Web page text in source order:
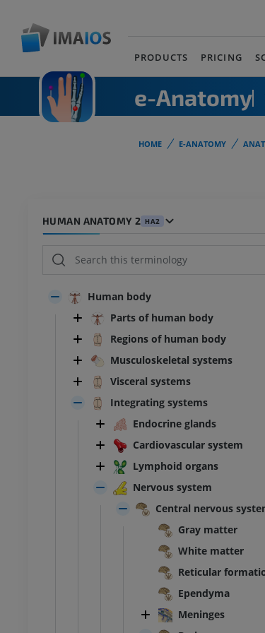
PRODUCTS PRICING
e-Anatomy
HOME E-ANATOMY
HUMAN ANATOMY 2 HA2
Human body
Parts of human body
Regions of human body
Musculoskeletal systems
Visceral systems
Integrating systems
Endocrine glands
Cardiovascular system
Lymphoid organs
Nervous system
Central nervous
Gray matter
White matter
Reticular
Ependyma
Meninges